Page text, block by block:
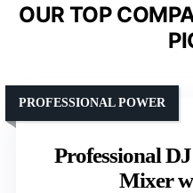
OUR TOP
Professional
Mixer
PROFESSIONAL POWER